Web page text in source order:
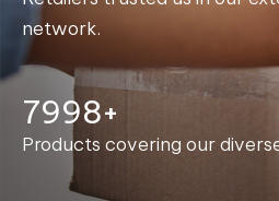
network.
8000+
Products covering our